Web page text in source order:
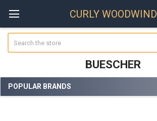
CURLY WOODWIND
BUESCHER
Sidebar
POPULAR BRANDS